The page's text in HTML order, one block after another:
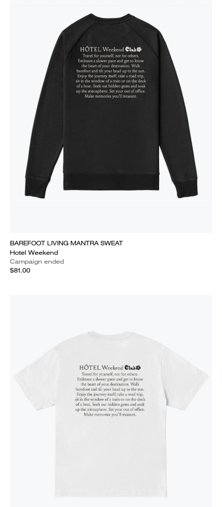
BAREFOOT LIVING MANTRA SWEAT
Hotel Weekend
Campaign ended
$81.00